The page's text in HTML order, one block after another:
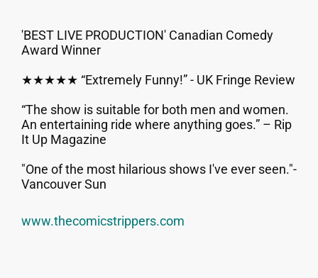
'BEST LIVE PRODUCTION' Canadian Comedy
Award Winner
★★★★★ “Extremely Funny!” - UK Fringe Review
“The show is suitable for both men and women.
An entertaining ride where anything goes.” – Rip
It Up Magazine
"One of the most hilarious shows I've ever seen."-
Vancouver Sun
www.thecomicstrippers.com